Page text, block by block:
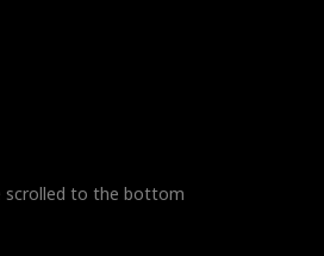
scrolled to the bottom